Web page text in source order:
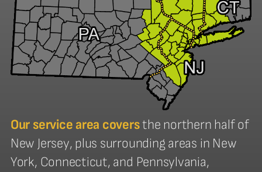
Our service area coversthe northern half of
New Jersey, plus surrounding areas in New
York, Connecticut, and Pennsylvania,